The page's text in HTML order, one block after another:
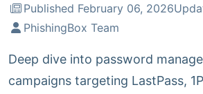
Published February 06, 2026
PhishingBox Team
Deep dive into password
campaigns targeting LastPass,